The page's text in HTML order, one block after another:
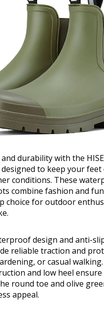
durability with the
to keep your feet
conditions. These
combine fashion and
choice for outdoor
design and anti-
reliable traction and
or casual
and low heel ensure
round toe and olive
appeal.